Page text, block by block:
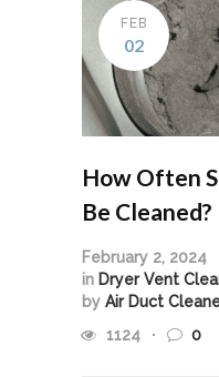
FEB
02
How Often
Be Cleaned?
February 2, 2024
in Dryer Vent
by Air Duct
1124
0